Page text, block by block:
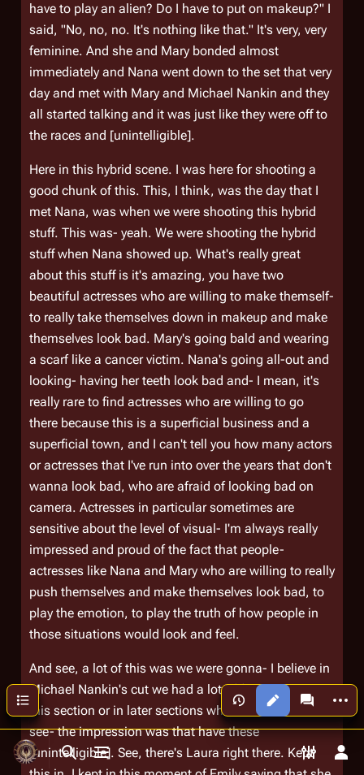
Toggle search
Toggle menu Toggle
Views More
have to play an alien? Do I have to put on makeup?" I
said, "No, no, no. It's nothing like that." It's very, very
feminine. And she and Mary bonded almost
immediately and Nana went down to the set that very
day and met with Mary and Michael Nankin and they
all started talking and it was just like they were off to
the races and [unintelligible].
Here in this hybrid scene. I was here for shooting a
good chunk of this. This, I think, was the day that I
met Nana, was when we were shooting this hybrid
stuff. This was- yeah. We were shooting the hybrid
stuff when Nana showed up. What's really great
about this stuff is it's amazing, you have two
beautiful actresses who are willing to make themself-
to really take themselves down in makeup and make
themselves look bad. Mary's going bald and wearing
a scarf like a cancer victim. Nana's going all-out and
looking- having her teeth look bad and- I mean, it's
really rare to find actresses who are willing to go
there because this is a superficial business and a
superficial town, and I can't tell you how many actors
or actresses that I've run into over the years that don't
wanna look bad, who are afraid of looking bad on
camera. Actresses in particular sometimes are
sensitive about the level of visual- I'm always really
impressed and proud of the fact that people-
actresses like Nana and Mary who are willing to really
push themselves and make themselves look bad, to
play the emotion, to play the truth of how people in
those situations would look and feel.
And see, a lot of this was we were gonna- I believe in
Michael Nankin's cut we had a lot of flashes in either
this section or in later sections where Laura kinda
see- the impression was that have these
[unintelligible]. See, there's Laura right there. Kept
Contents